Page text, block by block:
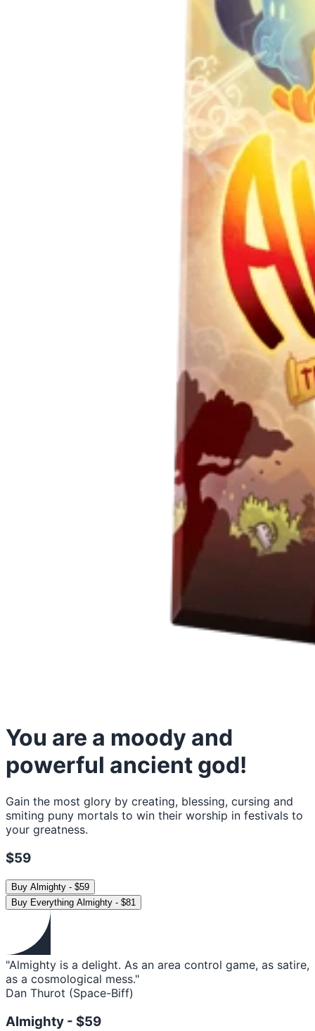
You are a moody and
powerful ancient god!
Gain the most glory by creating, blessing, cursing and
smiting puny mortals to win their worship in festivals to
your greatness.
$59
Buy Almighty - $59
Buy Everything Almighty - $81
"Almighty is a delight. As an area control game, as satire,
as a cosmological mess."
Dan Thurot (Space-Biff)
Almighty - $59